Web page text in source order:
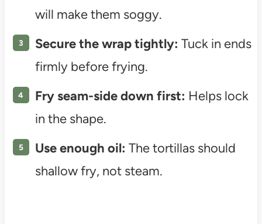
will make them soggy.
Secure the wrap tightly: Tuck in ends
firmly before frying.
Fry seam-side down first: Helps lock
in the shape.
Use enough oil: The tortillas should
shallow fry, not steam.